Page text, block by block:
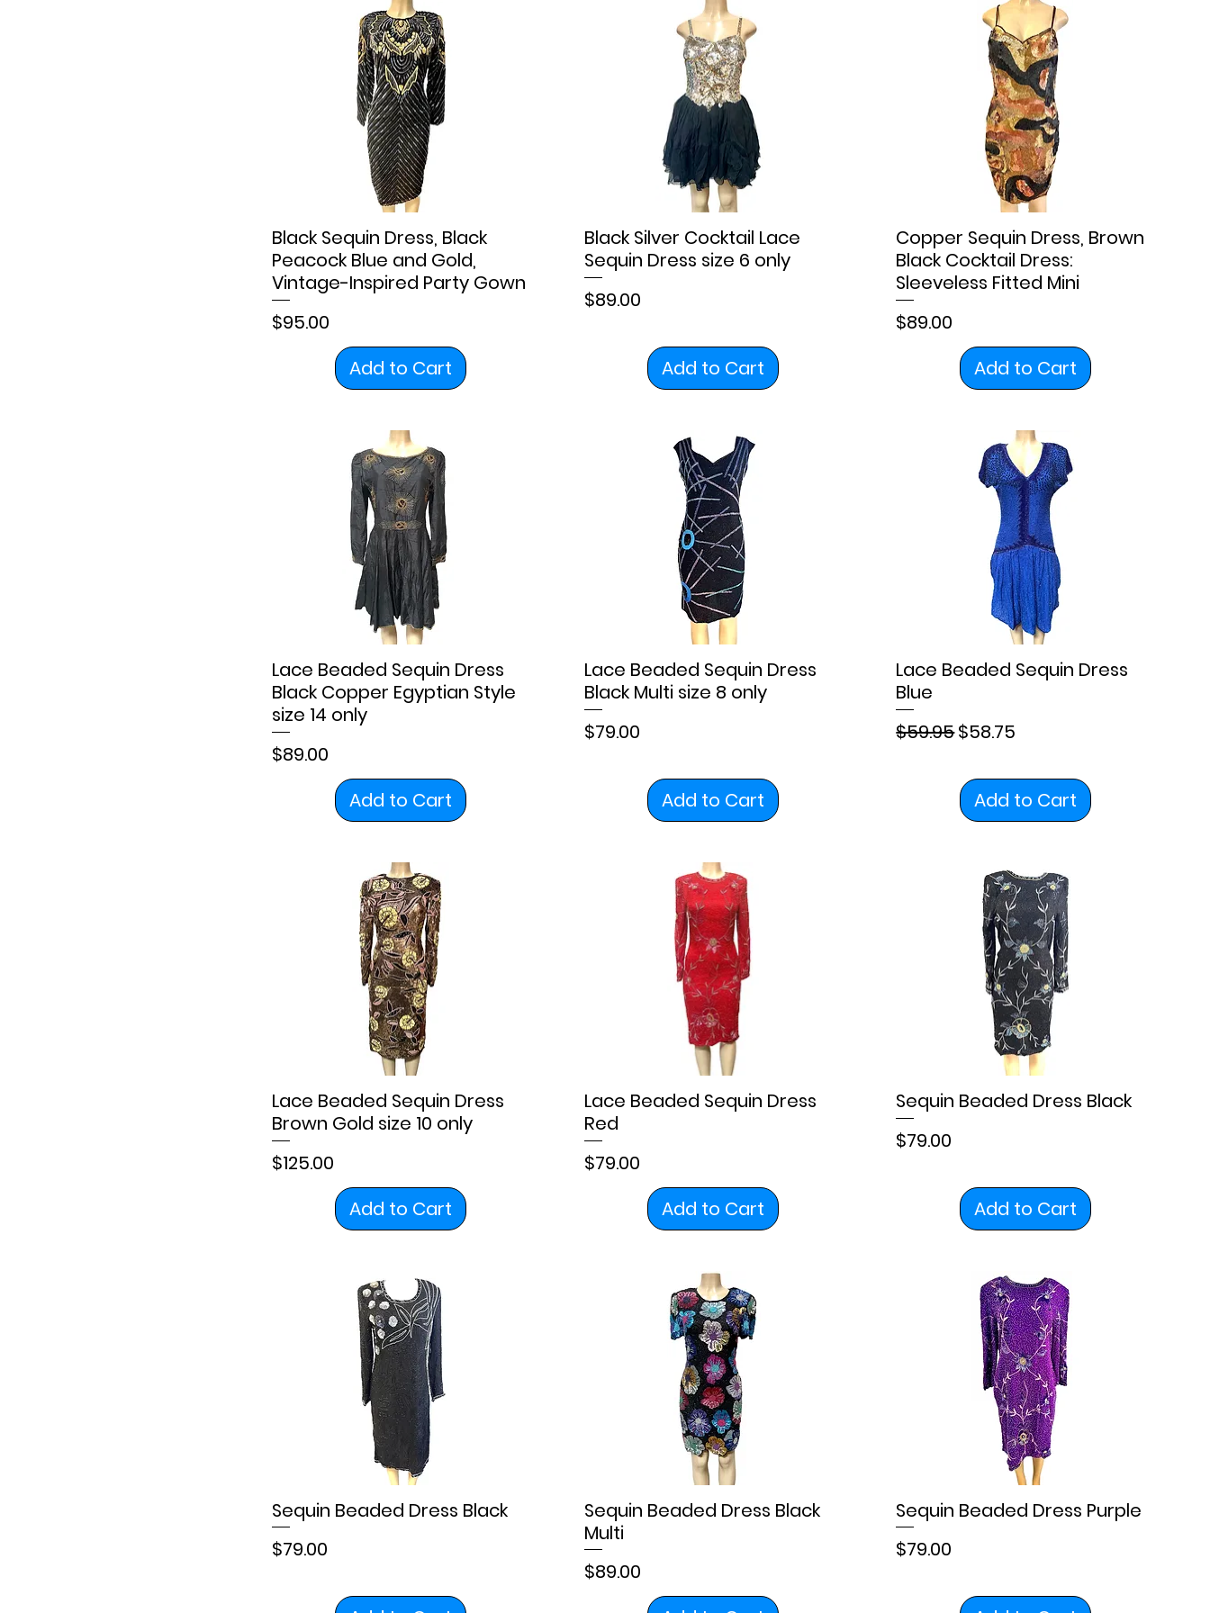
Black Sequin Dress, Black
Peacock Blue and Gold,
Vintage-Inspired Party Gown
Price
$95.00
Add to Cart
Black Silver Cocktail Lace
Sequin Dress size 6 only
Price
$89.00
Add to Cart
Copper Sequin Dress, Brown
Black Cocktail Dress:
Sleeveless Fitted Mini
Price
$89.00
Add to Cart
Lace Beaded Sequin Dress
Black Copper Egyptian Style
size 14 only
Price
$89.00
Add to Cart
Lace Beaded Sequin Dress
Black Multi size 8 only
Price
$79.00
Add to Cart
Lace Beaded Sequin Dress
Blue
Regular Price
$59.95Sale Price
$58.75
Add to Cart
Lace Beaded Sequin Dress
Brown Gold size 10 only
Price
$125.00
Add to Cart
Lace Beaded Sequin Dress
Red
Price
$79.00
Add to Cart
Sequin Beaded Dress Black
Price
$79.00
Add to Cart
Sequin Beaded Dress Black
Price
$79.00
Sequin Beaded Dress Black
Multi
Price
$89.00
Sequin Beaded Dress Purple
Price
$79.00